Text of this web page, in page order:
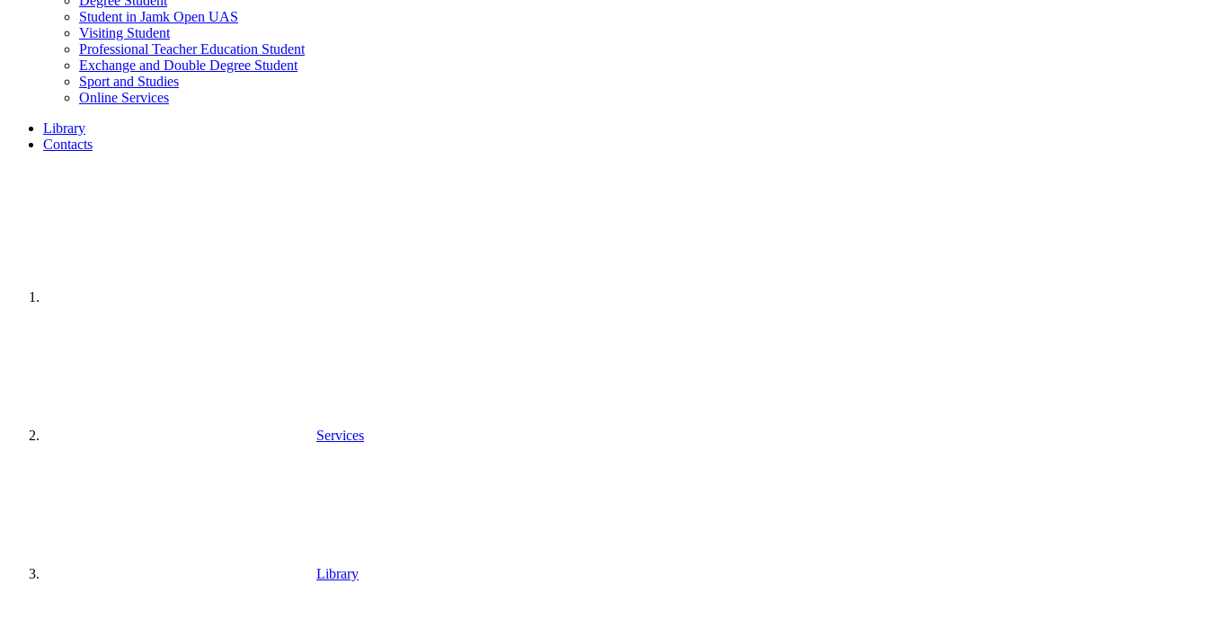
Student in Jamk Open UAS
Visiting Student
Professional Teacher Education Student
Exchange and Double Degree Student
Sport and Studies
Online Services
Library
Contacts
Services
Library